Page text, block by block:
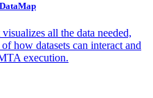
all the data needed,
how datasets can interact and
execution.